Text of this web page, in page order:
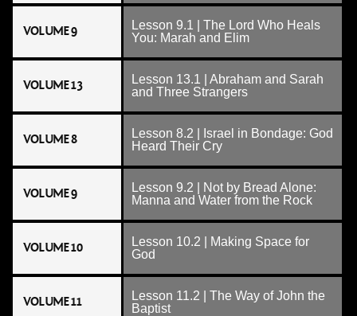
VOLUME 9
Lesson 9.1 | The Lord Who Heals
You: Marah and Elim
VOLUME 13
Lesson 13.1 | Abraham and Sarah
and Three Strangers
VOLUME 8
Lesson 8.2 | Israel in Bondage: God
Heard Their Cry
VOLUME 9
Lesson 9.2 | Not by Bread Alone:
Manna and Water from the Rock
VOLUME 10
Lesson 10.2 | Making Space for
God
VOLUME 11
Lesson 11.2 | The Way of John the
Baptist